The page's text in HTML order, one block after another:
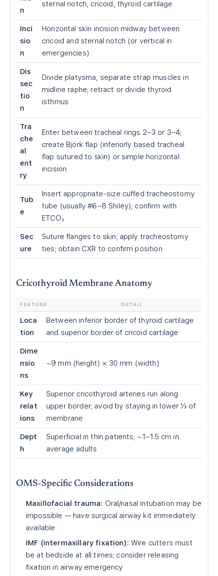
n
sternal notch, cricoid, thyroid cartilage
Inci
sio
n
Horizontal skin incision midway between
cricoid and sternal notch (or vertical in
emergencies)
Dis
sec
tio
n
Divide platysma, separate strap muscles in
midline raphe; retract or divide thyroid
isthmus
Tra
che
al
ent
ry
Enter between tracheal rings 2–3 or 3–4;
create Björk flap (inferiorly based tracheal
flap sutured to skin) or simple horizontal
incision
Tub
e
Insert appropriate-size cuffed tracheostomy
tube (usually #6–8 Shiley); confirm with
ETCO₂
Sec
ure
Suture flanges to skin; apply tracheostomy
ties; obtain CXR to confirm position
Cricothyroid Membrane Anatomy
FEATURE DETAIL
Loca
tion
Between inferior border of thyroid cartilage
and superior border of cricoid cartilage
Dime
nsio
ns
~9 mm (height) × 30 mm (width)
Key
relat
ions
Superior cricothyroid arteries run along
upper border; avoid by staying in lower ⅓ of
membrane
Dept
h
Superficial in thin patients; ~1–1.5 cm in
average adults
OMS-Specific Considerations
Maxillofacial trauma: Oral/nasal intubation may be
impossible — have surgical airway kit immediately
available
IMF (intermaxillary fixation): Wire cutters must
be at bedside at all times; consider releasing
fixation in airway emergency